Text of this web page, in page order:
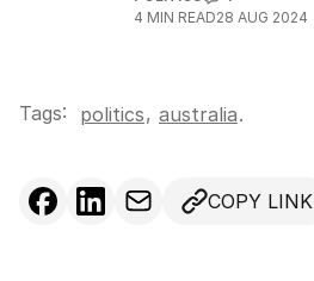
4 MIN READ28 AUG 2024
Tags: politics, australia.
COPY LINK